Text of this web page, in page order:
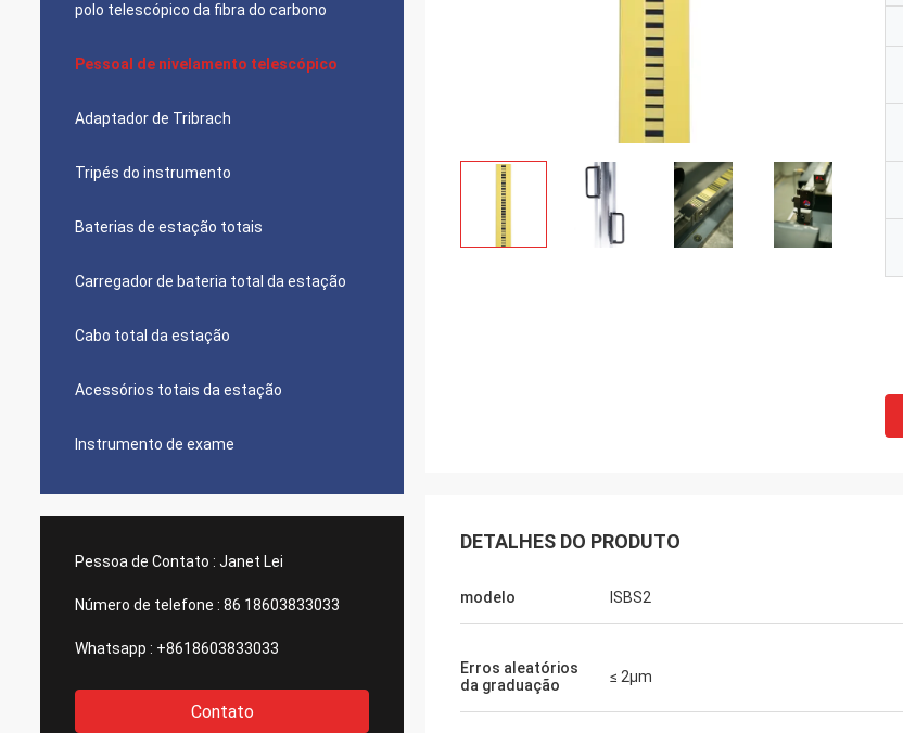
polo telescópico da fibra do carbono
Pessoal de nivelamento telescópico
Adaptador de Tribrach
Tripés do instrumento
Baterias de estação totais
Carregador de bateria total da estação
Cabo total da estação
Acessórios totais da estação
Instrumento de exame
Pessoa de Contato : Janet Lei
Número de telefone : 86 18603833033
Whatsapp : +8618603833033
Contato
DETALHES DO PRODUTO
modelo ISBS2
Erros aleatórios
da graduação
≤ 2μm